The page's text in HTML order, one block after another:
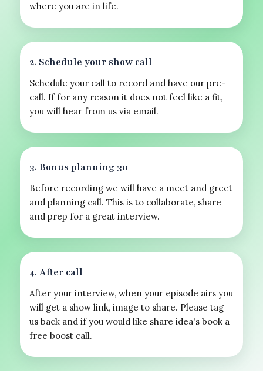
where you are in life.
2. Schedule your show call
Schedule your call to record and have our pre-
call. If for any reason it does not feel like a fit,
you will hear from us via email.
3. Bonus planning 30
Before recording we will have a meet and greet
and planning call. This is to collaborate, share
and prep for a great interview.
4. After call
After your interview, when your episode airs you
will get a show link, image to share. Please tag
us back and if you would like share idea's book a
free boost call.